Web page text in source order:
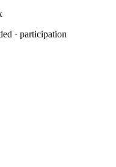
· participation